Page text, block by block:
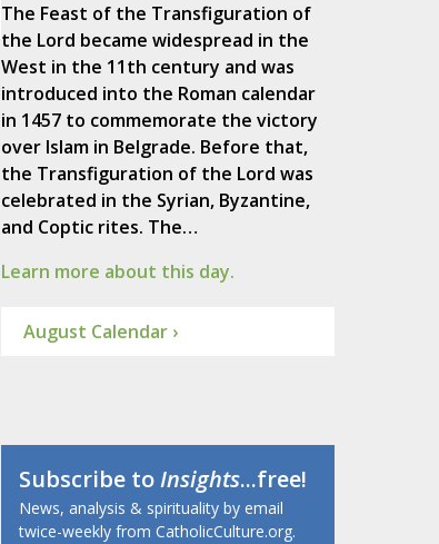
The Feast of the Transfiguration of
the Lord became widespread in the
West in the 11th century and was
introduced into the Roman calendar
in 1457 to commemorate the victory
over Islam in Belgrade. Before that,
the Transfiguration of the Lord was
celebrated in the Syrian, Byzantine,
and Coptic rites. The…
Learn more about this day.
August Calendar ›
Subscribe toInsights...free!
News, analysis & spirituality by email
twice-weekly from CatholicCulture.org.